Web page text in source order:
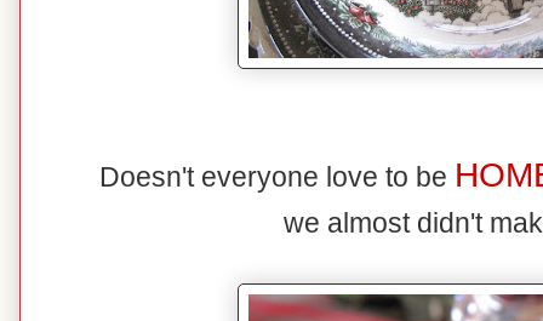
Doesn't everyone love to be
we almost didn't